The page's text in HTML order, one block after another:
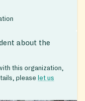
about the
this organization,
please let us